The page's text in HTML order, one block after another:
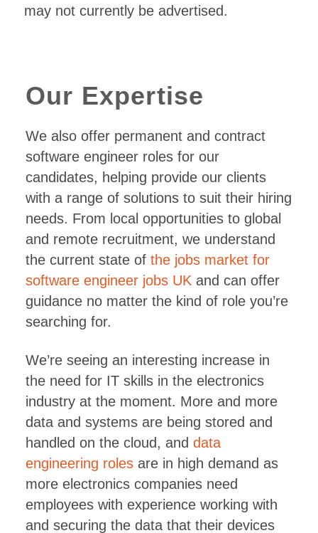
may not currently be advertised.
Our Expertise
We also offer permanent and contract
software engineer roles for our
candidates, helping provide our clients
with a range of solutions to suit their hiring
needs. From local opportunities to global
and remote recruitment, we understand
the current state of the jobs market for
software engineer jobs UK and can offer
guidance no matter the kind of role you’re
searching for.
We’re seeing an interesting increase in
the need for IT skills in the electronics
industry at the moment. More and more
data and systems are being stored and
handled on the cloud, and data
engineering rolesare in high demand as
more electronics companies need
employees with experience working with
and securing the data that their devices